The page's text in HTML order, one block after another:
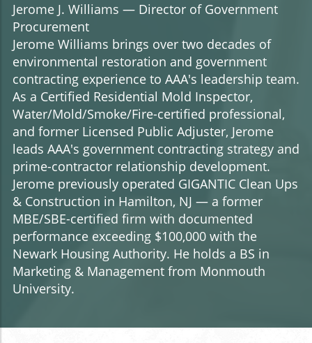
Jerome J. Williams — Director of Government
Procurement
Jerome Williams brings over two decades of
environmental restoration and government
contracting experience to AAA's leadership team.
As a Certified Residential Mold Inspector,
Water/Mold/Smoke/Fire-certified professional,
and former Licensed Public Adjuster, Jerome
leads AAA's government contracting strategy and
prime-contractor relationship development.
Jerome previously operated GIGANTIC Clean Ups
& Construction in Hamilton, NJ — a former
MBE/SBE-certified firm with documented
performance exceeding $100,000 with the
Newark Housing Authority. He holds a BS in
Marketing & Management from Monmouth
University.